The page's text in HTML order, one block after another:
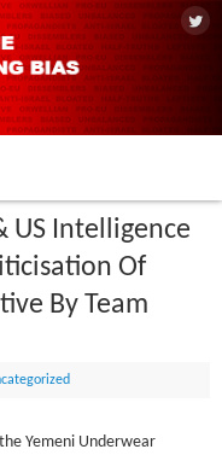
US Intelligence
Of
By Team
Yemeni Underwear